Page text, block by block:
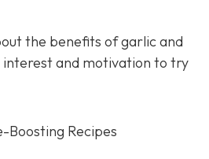
the benefits of garlic and
and motivation to try
Boosting Recipes